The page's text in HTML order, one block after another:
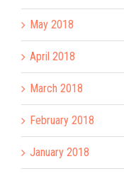
May 2018
April 2018
March 2018
February 2018
January 2018